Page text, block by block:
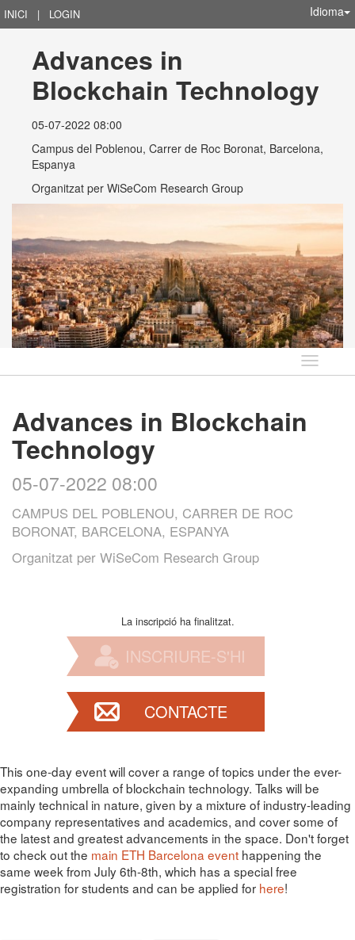
INICI | LOGIN Idioma
Advances in
Blockchain Technology
05-07-2022 08:00
Campus del Poblenou, Carrer de Roc Boronat, Barcelona,
Espanya
Organitzat per WiSeCom Research Group
Idioma
Advances in Blockchain
Technology
05-07-2022 08:00
CAMPUS DEL POBLENOU, CARRER DE ROC
BORONAT, BARCELONA, ESPANYA
Organitzat per WiSeCom Research Group
La inscripció ha finalitzat.
INSCRIURE-S'HI
CONTACTE
This one-day event will cover a range of topics under the ever-
expanding umbrella of blockchain technology. Talks will be
mainly technical in nature, given by a mixture of industry-leading
company representatives and academics, and cover some of
the latest and greatest advancements in the space. Don't forget
to check out the main ETH Barcelona event happening the
same week from July 6th-8th, which has a special free
registration for students and can be applied for here!